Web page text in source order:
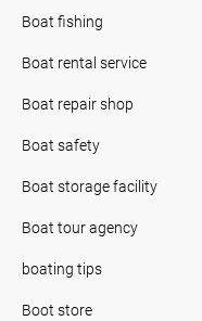
Boat fishing
Boat rental service
Boat repair shop
Boat safety
Boat storage facility
Boat tour agency
boating tips
Boot store